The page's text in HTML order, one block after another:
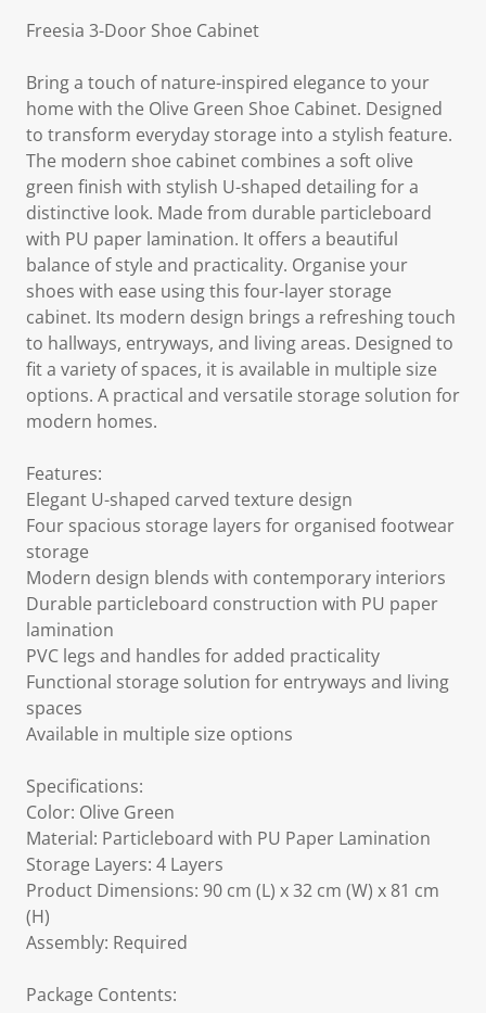
Freesia 3-Door Shoe Cabinet
Bring a touch of nature-inspired elegance to your
home with the Olive Green Shoe Cabinet. Designed
to transform everyday storage into a stylish feature.
The modern shoe cabinet combines a soft olive
green finish with stylish U-shaped detailing for a
distinctive look. Made from durable particleboard
with PU paper lamination. It offers a beautiful
balance of style and practicality. Organise your
shoes with ease using this four-layer storage
cabinet. Its modern design brings a refreshing touch
to hallways, entryways, and living areas. Designed to
fit a variety of spaces, it is available in multiple size
options. A practical and versatile storage solution for
modern homes.
Features:
Elegant U-shaped carved texture design
Four spacious storage layers for organised footwear
storage
Modern design blends with contemporary interiors
Durable particleboard construction with PU paper
lamination
PVC legs and handles for added practicality
Functional storage solution for entryways and living
spaces
Available in multiple size options
Specifications:
Color: Olive Green
Material: Particleboard with PU Paper Lamination
Storage Layers: 4 Layers
Product Dimensions: 90 cm (L) x 32 cm (W) x 81 cm
(H)
Assembly: Required
Package Contents: